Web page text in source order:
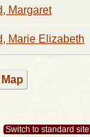
Margaret
Marie Elizabeth
Switch to standard